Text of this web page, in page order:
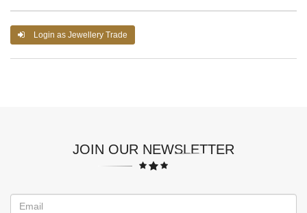
Login as Jewellery Trade
JOIN OUR NEWSLETTER